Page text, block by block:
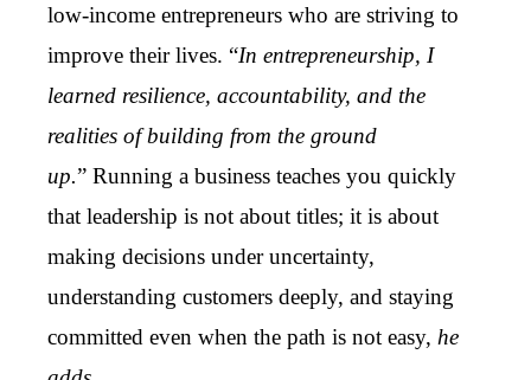
low-income entrepreneurs who are striving to
improve their lives. “In entrepreneurship, I
learned resilience, accountability, and the
realities of building from the ground
up.” Running a business teaches you quickly
that leadership is not about titles; it is about
making decisions under uncertainty,
understanding customers deeply, and staying
committed even when the path is not easy, he